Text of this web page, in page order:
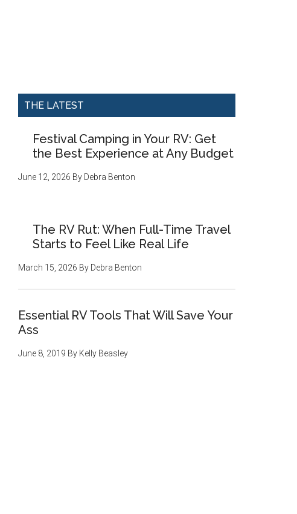
THE LATEST
Festival Camping in Your RV: Get
the Best Experience at Any Budget
June 12, 2026 By Debra Benton
The RV Rut: When Full-Time Travel
Starts to Feel Like Real Life
March 15, 2026 By Debra Benton
Essential RV Tools That Will Save Your
Ass
June 8, 2019 By Kelly Beasley